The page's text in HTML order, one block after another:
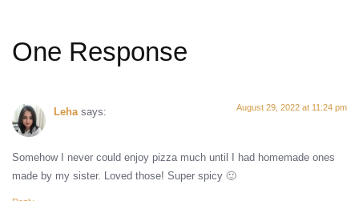
One Response
Leha says: August 29, 2022 at 11:24 pm
Somehow I never could enjoy pizza much until I had homemade ones
made by my sister. Loved those! Super spicy 🙂